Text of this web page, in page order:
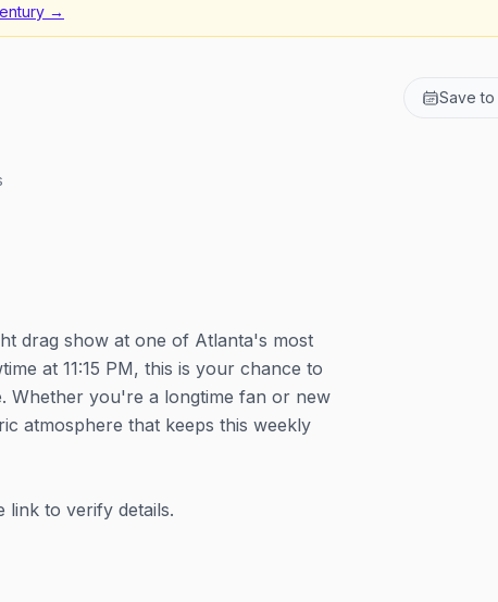
→
Save
drag show at one of Atlanta's most
at 11:15 PM, this is your chance to
Whether you're a longtime fan or new
atmosphere that keeps this weekly
link to verify details.